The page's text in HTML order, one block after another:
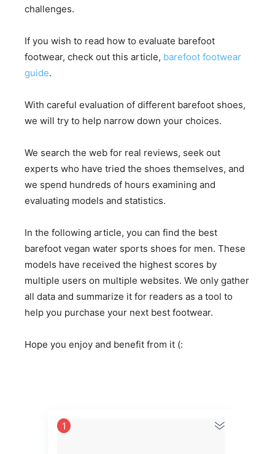
challenges.
If you wish to read how to evaluate barefoot
footwear, check out this article, barefoot footwear
guide.
With careful evaluation of different barefoot shoes,
we will try to help narrow down your choices.
We search the web for real reviews, seek out
experts who have tried the shoes themselves, and
we spend hundreds of hours examining and
evaluating models and statistics.
In the following article, you can find the best
barefoot vegan water sports shoes for men. These
models have received the highest scores by
multiple users on multiple websites. We only gather
all data and summarize it for readers as a tool to
help you purchase your next best footwear.
Hope you enjoy and benefit from it (:
1